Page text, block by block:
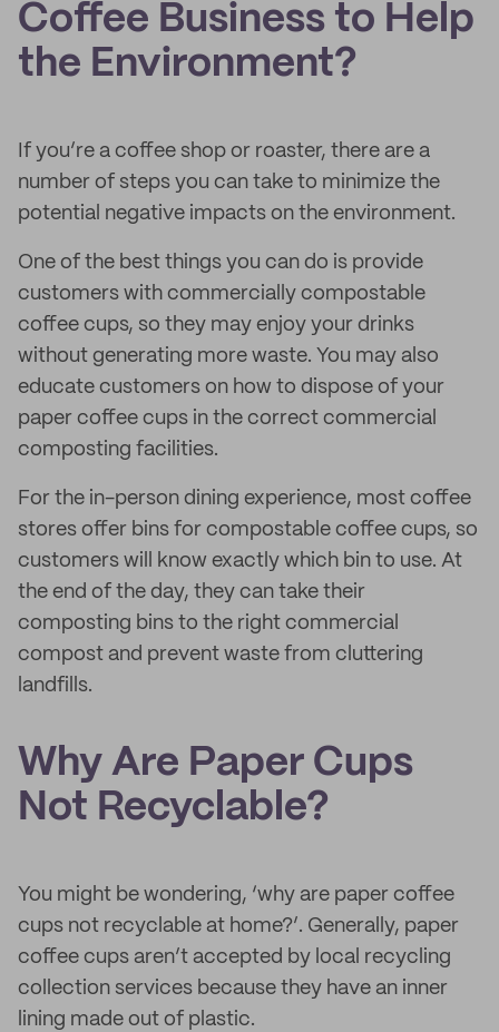
Coffee Business to Help
the Environment?
If you’re a coffee shop or roaster, there are a
number of steps you can take to minimize the
potential negative impacts on the environment.
One of the best things you can do is provide
customers with commercially compostable
coffee cups, so they may enjoy your drinks
without generating more waste. You may also
educate customers on how to dispose of your
paper coffee cups in the correct commercial
composting facilities.
For the in-person dining experience, most coffee
stores offer bins for compostable coffee cups, so
customers will know exactly which bin to use. At
the end of the day, they can take their
composting bins to the right commercial
compost and prevent waste from cluttering
landfills.
Why Are Paper Cups
Not Recyclable?
You might be wondering, ‘why are paper coffee
cups not recyclable at home?’. Generally, paper
coffee cups aren’t accepted by local recycling
collection services because they have an inner
lining made out of plastic.